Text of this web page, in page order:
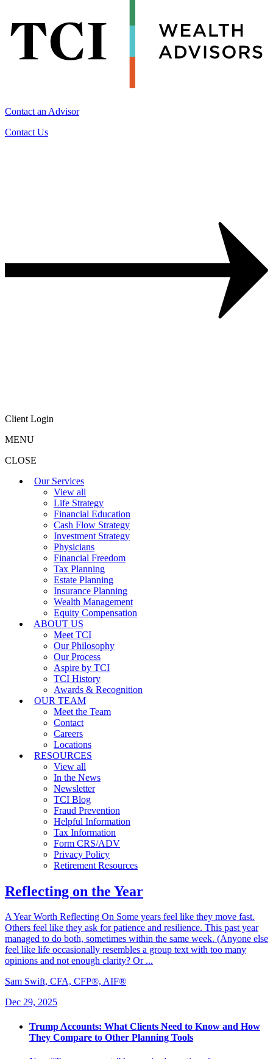
Contact an Advisor
Contact Us
Client Login
MENU
CLOSE
Our Services
View all
Life Strategy
Financial Education
Cash Flow Strategy
Investment Strategy
Physicians
Financial Freedom
Tax Planning
Estate Planning
Insurance Planning
Wealth Management
Equity Compensation
ABOUT US
Meet TCI
Our Philosophy
Our Process
Aspire by TCI
TCI History
Awards & Recognition
OUR TEAM
Meet the Team
Contact
Careers
Locations
RESOURCES
View all
In the News
Newsletter
TCI Blog
Fraud Prevention
Helpful Information
Tax Information
Form CRS/ADV
Privacy Policy
Retirement Resources
Reflecting on the Year
A Year Worth Reflecting On Some years feel like they move fast.
Others feel like they ask for patience and resilience. This past year
managed to do both, sometimes within the same week. (Anyone else
feel like life occasionally resembles a group text with too many
opinions and not enough clarity? Or ...
Sam Swift, CFA, CFP®, AIF®
Dec 29, 2025
Trump Accounts: What Clients Need to Know and How
They Compare to Other Planning Tools